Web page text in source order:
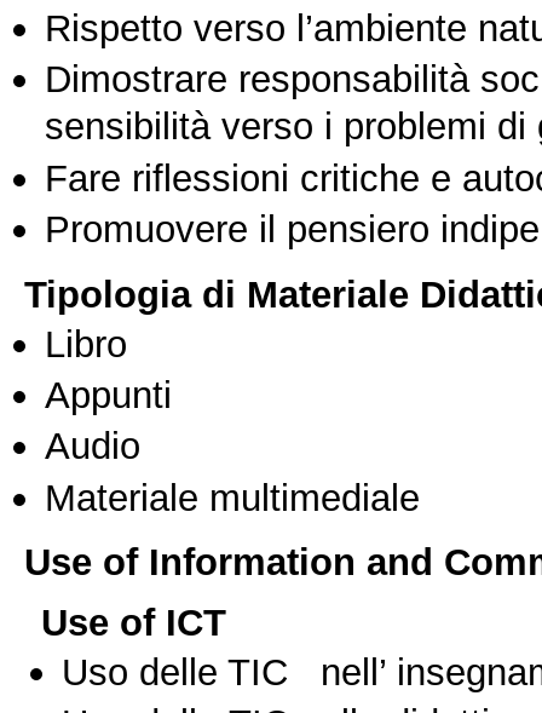
Rispetto verso l’ambiente
Dimostrare responsabilità
sensibilità verso i problemi di
Fare riflessioni critiche e
Promuovere il pensiero
Tipologia di Materiale
Libro
Appunti
Audio
Materiale multimediale
Use of Information and
Use of ICT
Uso delle TIC nell’